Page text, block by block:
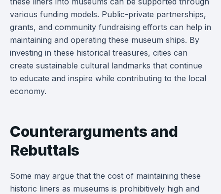
various funding models. Public-private partnerships,
grants, and community fundraising efforts can help in
maintaining and operating these museum ships. By
investing in these historical treasures, cities can
create sustainable cultural landmarks that continue
to educate and inspire while contributing to the local
economy.
Counterarguments and
Rebuttals
Some may argue that the cost of maintaining these
historic liners as museums is prohibitively high and